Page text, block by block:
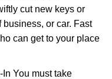
cut new keys or
or car. Fast
can get to your place
You must take